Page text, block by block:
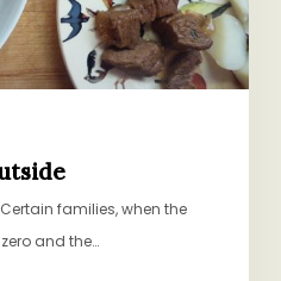
families, when the
and the…